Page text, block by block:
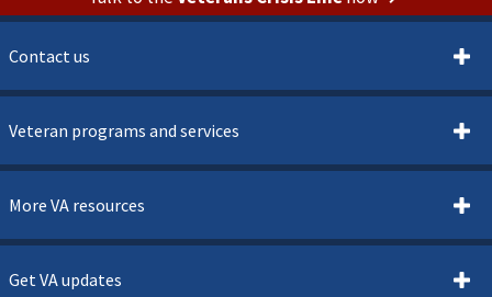
Contact us
Veteran programs and services
More VA resources
Get VA updates